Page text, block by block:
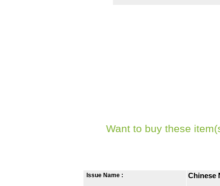
Want to buy these
Issue Name : Chinese